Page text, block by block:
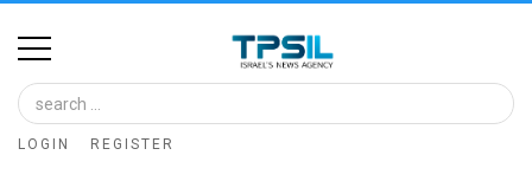
Home
Image
Bank
LOGIN REGISTER